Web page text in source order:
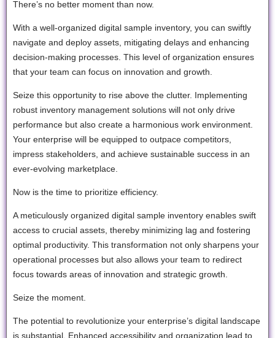
There’s no better moment than now.
With a well-organized digital sample inventory, you can swiftly
navigate and deploy assets, mitigating delays and enhancing
decision-making processes. This level of organization ensures
that your team can focus on innovation and growth.
Seize this opportunity to rise above the clutter. Implementing
robust inventory management solutions will not only drive
performance but also create a harmonious work environment.
Your enterprise will be equipped to outpace competitors,
impress stakeholders, and achieve sustainable success in an
ever-evolving marketplace.
Now is the time to prioritize efficiency.
A meticulously organized digital sample inventory enables swift
access to crucial assets, thereby minimizing lag and fostering
optimal productivity. This transformation not only sharpens your
operational processes but also allows your team to redirect
focus towards areas of innovation and strategic growth.
Seize the moment.
The potential to revolutionize your enterprise’s digital landscape
is substantial. Enhanced accessibility and organization lead to